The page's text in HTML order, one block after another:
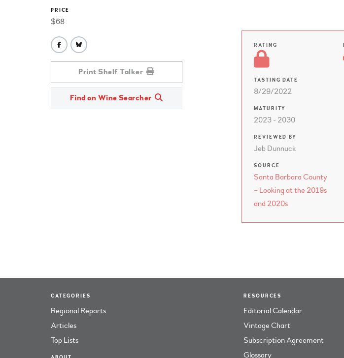
PRICE
$68
Print Shelf Talker
Find on Wine Searcher
RATING
TASTING DATE
8/29/2022
MATURITY
2023 - 2030
REVIEWED BY
Jeb Dunnuck
SOURCE
Santa Barbara County
– Looking at the 2019s
and 2020s
CATEGORIES
Regional Reports
Articles
Top Lists
RESOURCES
Editorial Calendar
Vintage Chart
Subscription Agreement
Glossary